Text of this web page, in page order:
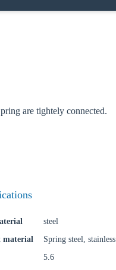
are tightely connected.
steel
material
Spring steel, stainless
5.6